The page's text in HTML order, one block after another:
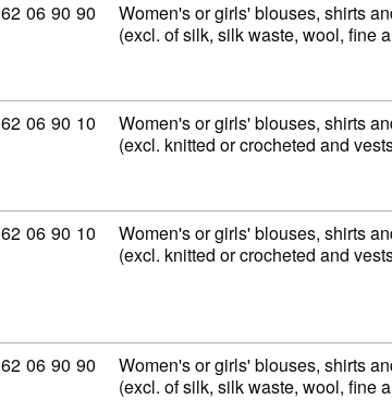
Commodity code: 62 06 90 90
62 06 90 90
Women's or girls' blouses, shirts
(excl. of silk, silk waste, wool, fine
Commodity code: 62 06 90 10
62 06 90 10
Women's or girls' blouses, shirts
(excl. knitted or crocheted and
Commodity code: 62 06 90 10
62 06 90 10
Women's or girls' blouses, shirts
(excl. knitted or crocheted and
Commodity code: 62 06 90 90
62 06 90 90
Women's or girls' blouses, shirts
(excl. of silk, silk waste, wool, fine